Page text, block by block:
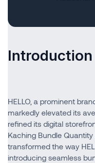
Introduction
HELLO, a prominent
markedly elevated its
refined its digital
Kaching Bundle
transformed the way
introducing seamless